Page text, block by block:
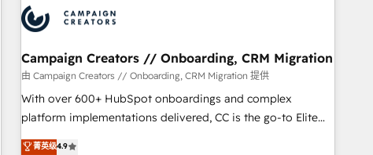
and revenue intelligence to help companies scale faster and
smarter. 🔹 BOOMS: Demand generation for all your buyers
With BOOMS, you invest in 100% of your buyers,
accelerating your growth and positioning yourself as an
undisputed leader. 🔹 BOOST: Optimize your digital
transformation process A methodology designed to
processes. 🔹 Trusted by Industry Leaders With an average
Campaign Creators // Onboarding, CRM Migration
由 Campaign Creators // Onboarding, CRM Migration 提供
With over 600+ HubSpot onboardings and complex
platform implementations delivered, CC is the go-to Elite
Solutions Partner for businesses ready to migrate,
菁英级4.9